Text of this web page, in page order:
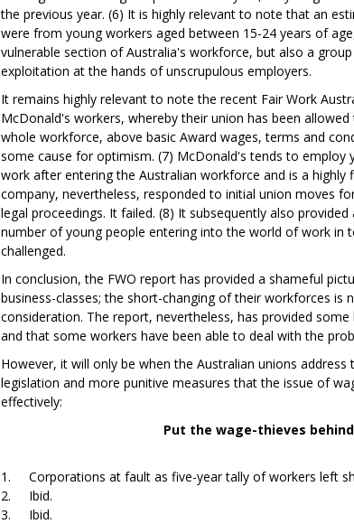
the previous year. (6) It is highly relevant to note that an
were from young workers aged between 15-24 years of
vulnerable section of Australia's workforce, but also a
exploitation at the hands of unscrupulous employers.
It remains highly relevant to note the recent Fair Work
McDonald's workers, whereby their union has been
whole workforce, above basic Award wages, terms and
some cause for optimism. (7) McDonald's tends to
work after entering the Australian workforce and is a highly
company, nevertheless, responded to initial union moves
legal proceedings. It failed. (8) It subsequently also
number of young people entering into the world of work in
challenged.
In conclusion, the FWO report has provided a shameful
business-classes; the short-changing of their workforces
consideration. The report, nevertheless, has provided
and that some workers have been able to deal with the
However, it will only be when the Australian unions
legislation and more punitive measures that the issue of
effectively:
Put the wage-thieves
1. Corporations at fault as five-year tally of workers left
2. Ibid.
3. Ibid.